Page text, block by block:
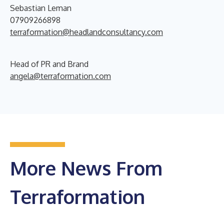
Sebastian Leman
07909266898
terraformation@headlandconsultancy.com
Head of PR and Brand
angela@terraformation.com
More News From
Terraformation